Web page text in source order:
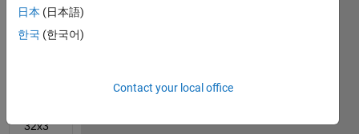
first
mode
32x3
日本 (日本語)
한국 (한국어)
Contact your local office